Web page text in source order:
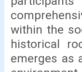
within the
historical
emerges as